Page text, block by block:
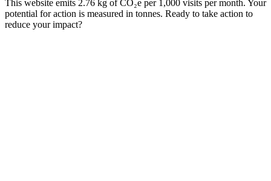
This website emits 2.76 kg of CO₂e per 1,000 visits per month. Your
potential for action is measured in tonnes. Ready to take action to
reduce your impact?